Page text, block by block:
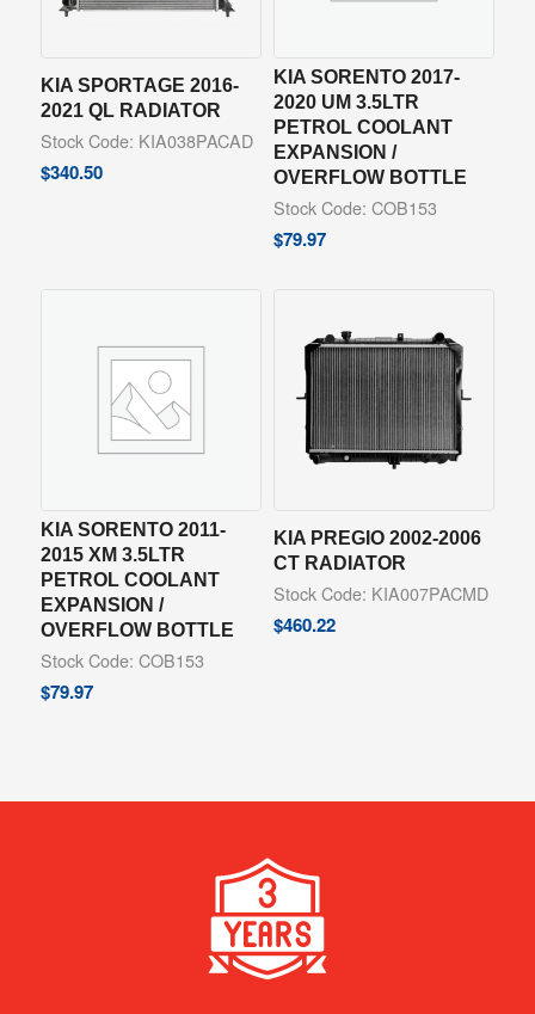
KIA SPORTAGE 2016-
2021 QL RADIATOR
Stock Code: KIA038PACAD
$340.50
KIA SORENTO 2017-
2020 UM 3.5LTR
PETROL COOLANT
EXPANSION /
OVERFLOW BOTTLE
Stock Code: COB153
$79.97
KIA SORENTO 2011-
2015 XM 3.5LTR
PETROL COOLANT
EXPANSION /
OVERFLOW BOTTLE
Stock Code: COB153
$79.97
KIA PREGIO 2002-2006
CT RADIATOR
Stock Code: KIA007PACMD
$460.22